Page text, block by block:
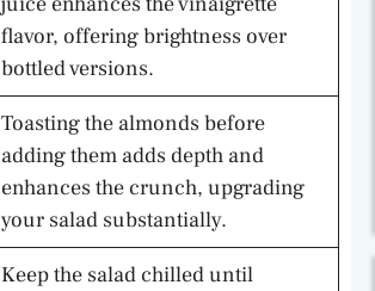
flavor, offering brightness over
bottled versions.
Toasting the almonds before
adding them adds depth and
enhances the crunch, upgrading
your salad substantially.
Keep the salad chilled until